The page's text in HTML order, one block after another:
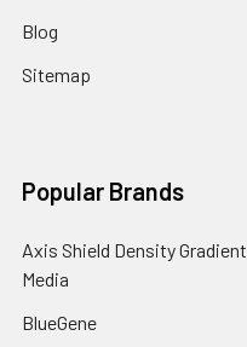
Blog
Sitemap
Popular Brands
Axis Shield Density Gradient
Media
BlueGene